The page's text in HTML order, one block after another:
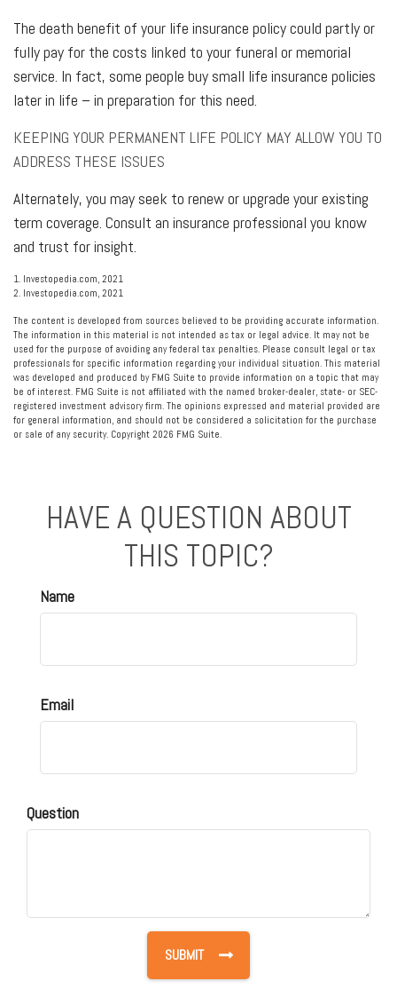
The death benefit of your life insurance policy could partly or
fully pay for the costs linked to your funeral or memorial
service. In fact, some people buy small life insurance policies
later in life – in preparation for this need.
KEEPING YOUR PERMANENT LIFE POLICY MAY ALLOW YOU TO
ADDRESS THESE ISSUES
Alternately, you may seek to renew or upgrade your existing
term coverage. Consult an insurance professional you know
and trust for insight.
1. Investopedia.com, 2021
2. Investopedia.com, 2021
The content is developed from sources believed to be providing accurate information.
The information in this material is not intended as tax or legal advice. It may not be
used for the purpose of avoiding any federal tax penalties. Please consult legal or tax
professionals for specific information regarding your individual situation. This material
was developed and produced by FMG Suite to provide information on a topic that may
be of interest. FMG Suite is not affiliated with the named broker-dealer, state- or SEC-
registered investment advisory firm. The opinions expressed and material provided are
for general information, and should not be considered a solicitation for the purchase
or sale of any security. Copyright 2026 FMG Suite.
HAVE A QUESTION ABOUT
THIS TOPIC?
Name
Email
Question